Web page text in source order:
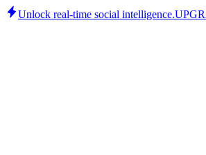
Unlock real-time social intelligence.